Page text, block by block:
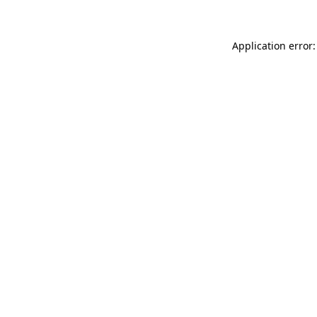
Application